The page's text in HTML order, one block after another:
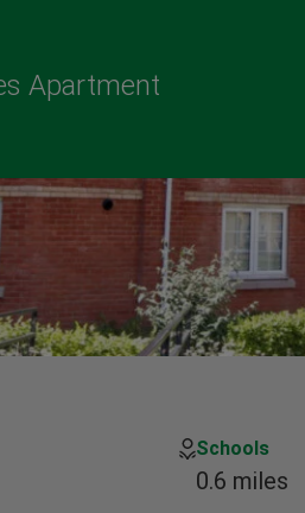
Apartment
Schools
0.6 miles